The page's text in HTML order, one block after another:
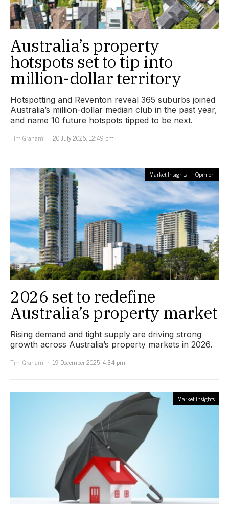
Australia’s property
hotspots set to tip into
million-dollar territory
Hotspotting and Reventon reveal 365 suburbs joined
Australia’s million-dollar median club in the past year,
and name 10 future hotspots tipped to be next.
Tim Graham
20 July 2026, 12:49 pm
Market Insights Opinion
2026 set to redefine
Australia’s property market
Rising demand and tight supply are driving strong
growth across Australia’s property markets in 2026.
Tim Graham
19 December 2025, 4:34 pm
Market Insights